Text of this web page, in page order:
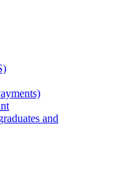
and